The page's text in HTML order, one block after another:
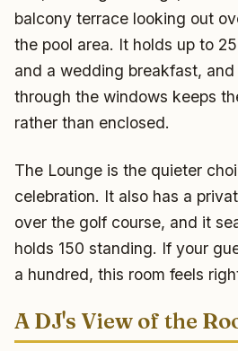
balcony terrace looking out
the pool area. It holds up to
and a wedding breakfast,
through the windows keeps
rather than enclosed.
The Lounge is the quieter
celebration. It also has a
over the golf course, and it
holds 150 standing. If your
a hundred, this room feels
A DJ's View of the